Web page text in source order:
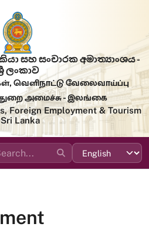
සහ සංචාරක අමාත්‍යාංශය -
ලංකාව
வெளிநாட்டு வேலைவாய்ப்பு
அமைச்சு - இலங்கை
Foreign Employment & Tourism
Lanka